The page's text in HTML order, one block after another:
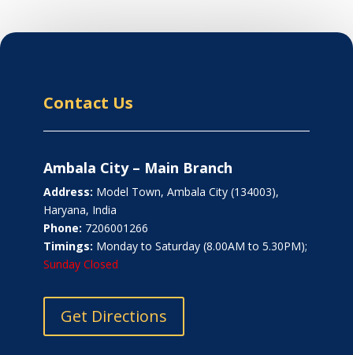
Contact Us
Ambala City – Main Branch
Address: Model Town, Ambala City (134003),
Haryana, India
Phone: 7206001266
Timings: Monday to Saturday (8.00AM to 5.30PM);
Sunday Closed
Get Directions